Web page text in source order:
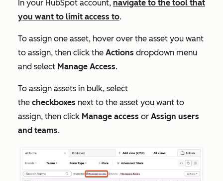
In your HubSpot account, navigate to the tool that
you want to limit access to.
To assign one asset, hover over the asset you want
to assign, then click the Actions dropdown menu
and select Manage Access.
To assign assets in bulk, select
the checkboxes next to the asset you want to
assign, then click Manage access or Assign users
and teams.